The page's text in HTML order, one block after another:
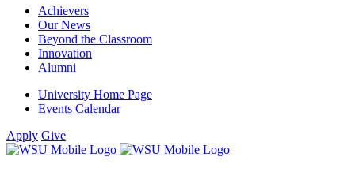
Achievers
Our News
Beyond the Classroom
Innovation
Alumni
University Home Page
Events Calendar
Apply Give